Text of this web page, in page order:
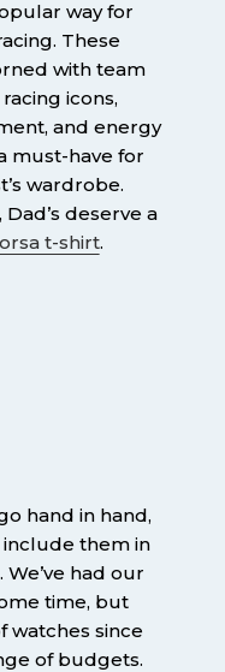
way for
These
with team
icons,
and energy
must-have for
wardrobe.
deserve a
t-shirt.
hand in hand,
include them in
We’ve had our
time, but
watches since
of budgets.